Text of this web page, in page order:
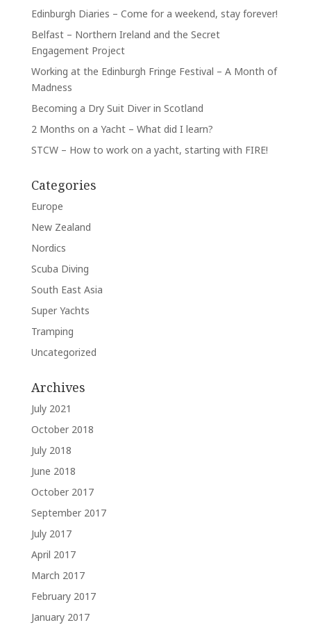
Edinburgh Diaries – Come for a weekend, stay forever!
Belfast – Northern Ireland and the Secret
Engagement Project
Working at the Edinburgh Fringe Festival – A Month of
Madness
Becoming a Dry Suit Diver in Scotland
2 Months on a Yacht – What did I learn?
STCW – How to work on a yacht, starting with FIRE!
Categories
Europe
New Zealand
Nordics
Scuba Diving
South East Asia
Super Yachts
Tramping
Uncategorized
Archives
July 2021
October 2018
July 2018
June 2018
October 2017
September 2017
July 2017
April 2017
March 2017
February 2017
January 2017